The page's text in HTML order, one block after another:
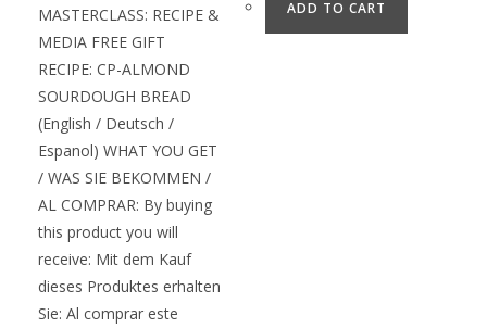
MASTERCLASS: RECIPE &
MEDIA FREE GIFT
RECIPE: CP-ALMOND
SOURDOUGH BREAD
(English / Deutsch /
Espanol) WHAT YOU GET
/ WAS SIE BEKOMMEN /
AL COMPRAR: By buying
this product you will
receive: Mit dem Kauf
dieses Produktes erhalten
Sie: Al comprar este
ADD TO CART